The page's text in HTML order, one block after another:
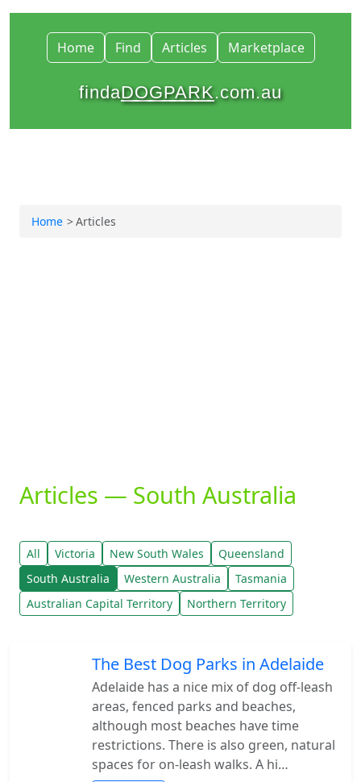
Home Find Articles Marketplace
findaDOGPARK.com.au
Home Articles
Articles — South Australia
All Victoria New South Wales
Queensland
South Australia
Western Australia
Tasmania
Australian Capital Territory
Northern Territory
The Best Dog Parks in Adelaide
Adelaide has a nice mix of dog off-leash
areas, fenced parks and beaches,
although most beaches have time
restrictions. There is also green, natural
spaces for on-leash walks. A hi…